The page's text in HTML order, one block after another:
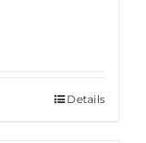
Details